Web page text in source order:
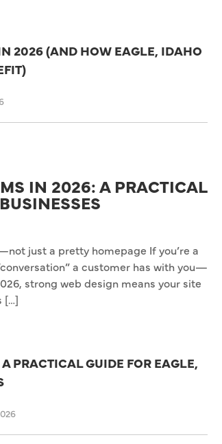
2026 (AND HOW EAGLE, IDAHO
IN 2026: A PRACTICAL
just a pretty homepage If you’re a
a customer has with you—
strong web design means your site
[…]
PRACTICAL GUIDE FOR EAGLE,